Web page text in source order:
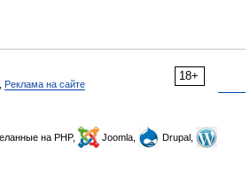
18+
Реклама на сайте
на PHP, Joomla,
Drupal,